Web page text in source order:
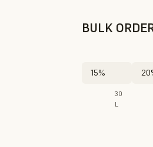
BULK
15%
30
L